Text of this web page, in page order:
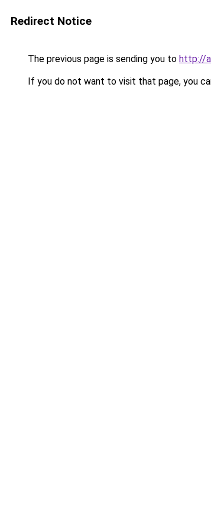
Redirect Notice
The previous page is sending you to http://
If you do not want to visit that page, you